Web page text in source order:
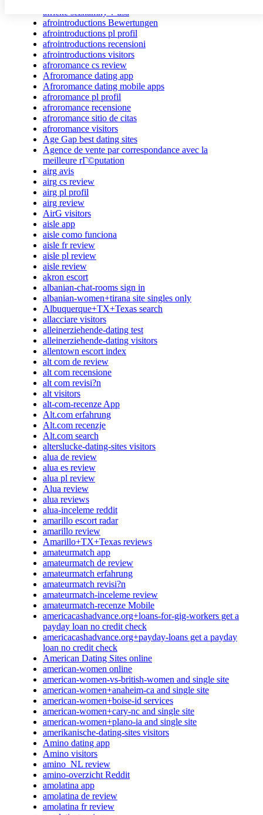
africke seznamky v usa
afrointroductions Bewertungen
afrointroductions pl profil
afrointroductions recensioni
afrointroductions visitors
afroromance cs review
Afroromance dating app
Afroromance dating mobile apps
afroromance pl profil
afroromance recensione
afroromance sitio de citas
afroromance visitors
Age Gap best dating sites
Agence de vente par correspondance avec la
meilleure rГ©putation
airg avis
airg cs review
airg pl profil
airg review
AirG visitors
aisle app
aisle como funciona
aisle fr review
aisle pl review
aisle review
akron escort
albanian-chat-rooms sign in
albanian-women+tirana site singles only
Albuquerque+TX+Texas search
allacciare visitors
alleinerziehende-dating test
alleinerziehende-dating visitors
allentown escort index
alt com de review
alt com recensione
alt com revisi?n
alt visitors
alt-com-recenze App
Alt.com erfahrung
Alt.com recenzje
Alt.com search
alterslucke-dating-sites visitors
alua de review
alua es review
alua pl review
Alua review
alua reviews
alua-inceleme reddit
amarillo escort radar
amarillo review
Amarillo+TX+Texas reviews
amateurmatch app
amateurmatch de review
amateurmatch erfahrung
amateurmatch revisi?n
amateurmatch-inceleme review
amateurmatch-recenze Mobile
americacashadvance.org+loans-for-gig-workers get a
payday loan no credit check
americacashadvance.org+payday-loans get a payday
loan no credit check
American Dating Sites online
american-women online
american-women-vs-british-women and single site
american-women+anaheim-ca and single site
american-women+boise-id services
american-women+cary-nc and single site
american-women+plano-ia and single site
amerikanische-dating-sites visitors
Amino dating app
Amino visitors
amino_NL review
amino-overzicht Reddit
amolatina app
amolatina de review
amolatina fr review